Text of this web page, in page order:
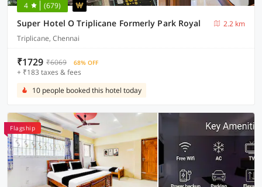
4 (679)
Super Hotel O Triplicane Formerly Park Royal
2.2 km
Triplicane, Chennai
₹1729 ₹6069 68% OFF
+ ₹183 taxes & fees
10 people booked this hotel today
Flagship